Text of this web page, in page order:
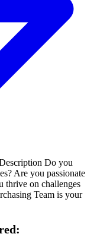
Do you
Are you passionate
thrive on challenges
Team is your